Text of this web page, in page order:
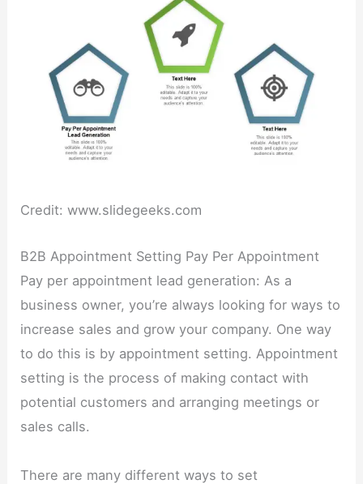
Credit: www.slidegeeks.com
B2B Appointment Setting Pay Per Appointment
Pay per appointment lead generation: As a
business owner, you’re always looking for ways to
increase sales and grow your company. One way
to do this is by appointment setting. Appointment
setting is the process of making contact with
potential customers and arranging meetings or
sales calls.
There are many different ways to set